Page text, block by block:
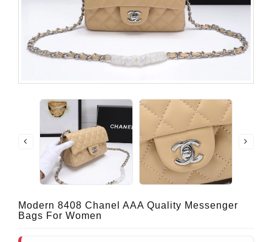
Modern 8408 Chanel AAA Quality Messenger
Bags For Women